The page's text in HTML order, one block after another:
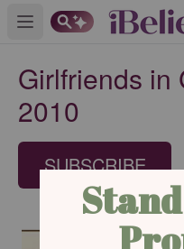
Open main menu
Girlfriends in
2010
SUBSCRIBE